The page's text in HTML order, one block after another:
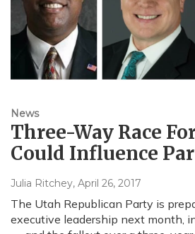
News
Three-Way Race
Could Influence
Julia Ritchey, April 26, 2017
The Utah Republican Party is
executive leadership next month,